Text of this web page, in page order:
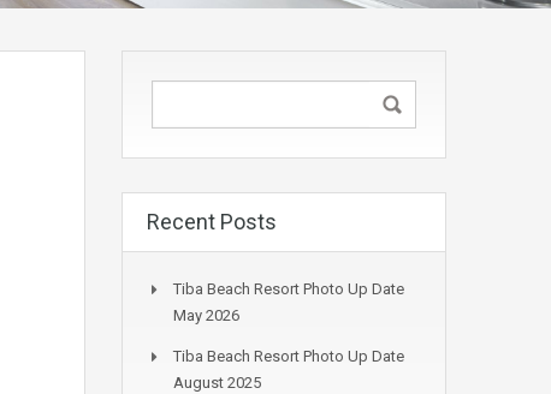
Recent Posts
Tiba Beach Resort Photo Up Date
May 2026
Tiba Beach Resort Photo Up Date
August 2025